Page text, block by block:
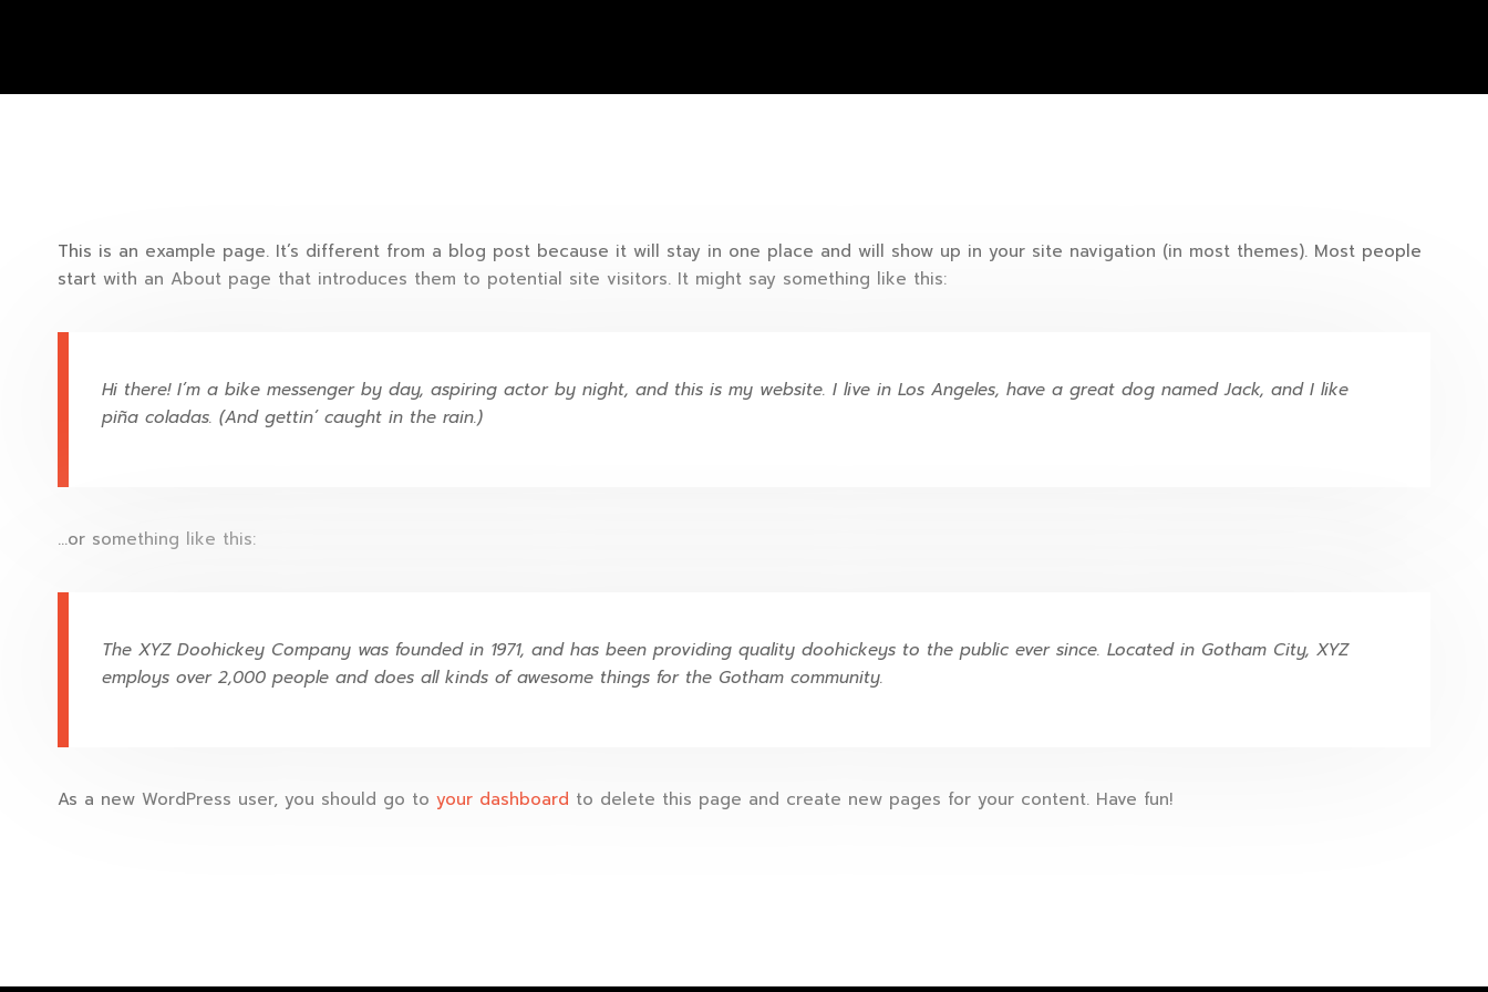
This is an example page. It’s different from a blog post because it will stay in one place and will show up in your site navigation (in most themes). Most people
start with an About page that introduces them to potential site visitors. It might say something like this:
Hi there! I’m a bike messenger by day, aspiring actor by night, and this is my website. I live in Los Angeles, have a great dog named Jack, and I like
piña coladas. (And gettin’ caught in the rain.)
…or something like this:
The XYZ Doohickey Company was founded in 1971, and has been providing quality doohickeys to the public ever since. Located in Gotham City, XYZ
employs over 2,000 people and does all kinds of awesome things for the Gotham community.
As a new WordPress user, you should go to your dashboard to delete this page and create new pages for your content. Have fun!